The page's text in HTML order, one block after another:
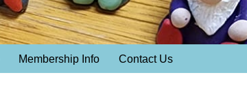
Membership Info Contact Us